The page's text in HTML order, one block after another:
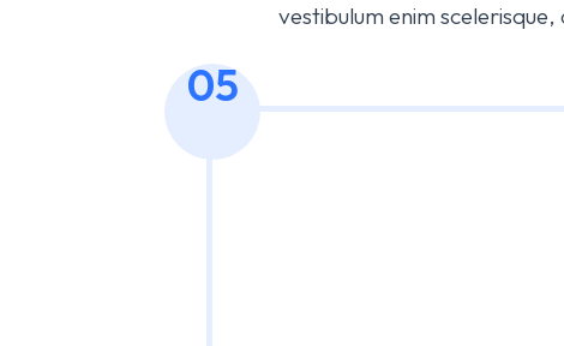
vestibulum enim
05